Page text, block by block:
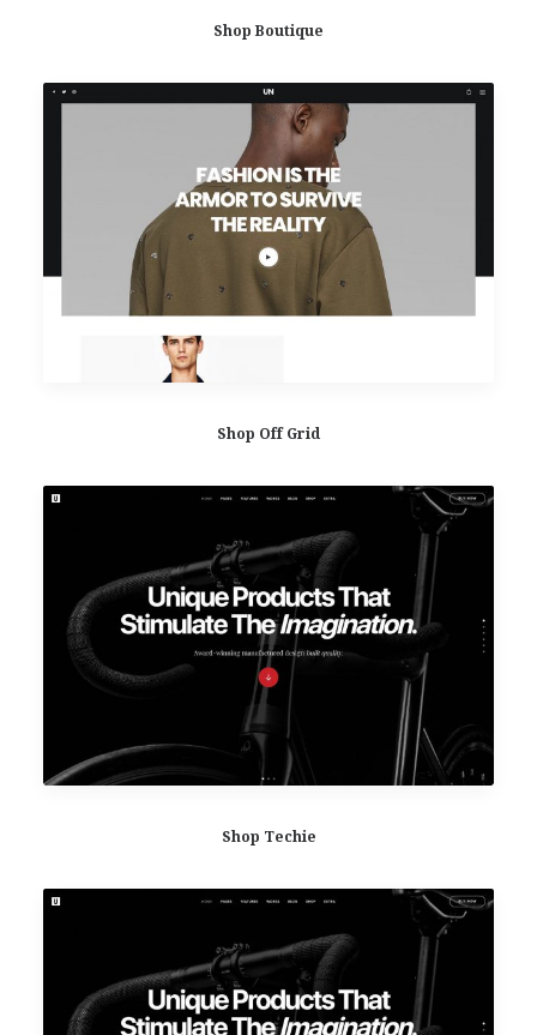
Shop Boutique
Shop Off Grid
Shop Techie